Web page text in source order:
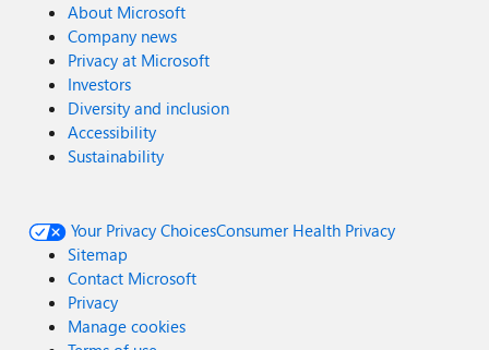
About Microsoft
Company news
Privacy at Microsoft
Investors
Diversity and inclusion
Accessibility
Sustainability
Your Privacy ChoicesConsumer Health Privacy
Sitemap
Contact Microsoft
Privacy
Manage cookies